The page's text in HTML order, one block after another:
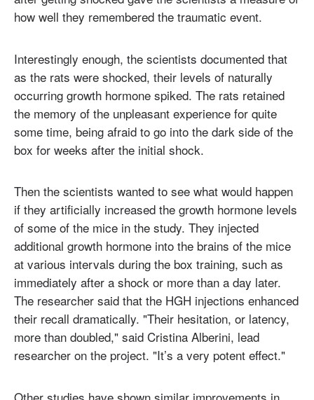
how well they remembered the traumatic event.
Interestingly enough, the scientists documented that
as the rats were shocked, their levels of naturally
occurring growth hormone spiked. The rats retained
the memory of the unpleasant experience for quite
some time, being afraid to go into the dark side of the
box for weeks after the initial shock.
Then the scientists wanted to see what would happen
if they artificially increased the growth hormone levels
of some of the mice in the study. They injected
additional growth hormone into the brains of the mice
at various intervals during the box training, such as
immediately after a shock or more than a day later.
The researcher said that the HGH injections enhanced
their recall dramatically. "Their hesitation, or latency,
more than doubled," said Cristina Alberini, lead
researcher on the project. "It’s a very potent effect."